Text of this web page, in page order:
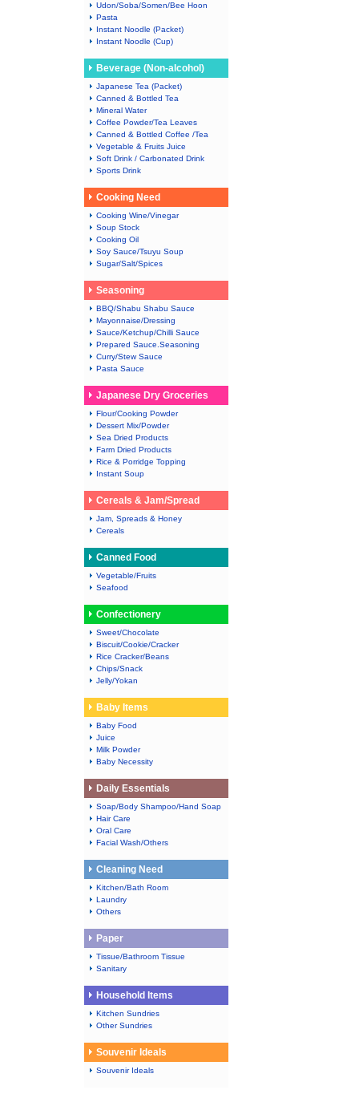
Udon/Soba/Somen/Bee Hoon
Pasta
Instant Noodle (Packet)
Instant Noodle (Cup)
Beverage (Non-alcohol)
Japanese Tea (Packet)
Canned & Bottled Tea
Mineral Water
Coffee Powder/Tea Leaves
Canned & Bottled Coffee /Tea
Vegetable & Fruits Juice
Soft Drink / Carbonated Drink
Sports Drink
Cooking Need
Cooking Wine/Vinegar
Soup Stock
Cooking Oil
Soy Sauce/Tsuyu Soup
Sugar/Salt/Spices
Seasoning
BBQ/Shabu Shabu Sauce
Mayonnaise/Dressing
Sauce/Ketchup/Chilli Sauce
Prepared Sauce.Seasoning
Curry/Stew Sauce
Pasta Sauce
Japanese Dry Groceries
Flour/Cooking Powder
Dessert Mix/Powder
Sea Dried Products
Farm Dried Products
Rice & Porridge Topping
Instant Soup
Cereals & Jam/Spread
Jam, Spreads & Honey
Cereals
Canned Food
Vegetable/Fruits
Seafood
Confectionery
Sweet/Chocolate
Biscuit/Cookie/Cracker
Rice Cracker/Beans
Chips/Snack
Jelly/Yokan
Baby Items
Baby Food
Juice
Milk Powder
Baby Necessity
Daily Essentials
Soap/Body Shampoo/Hand Soap
Hair Care
Oral Care
Facial Wash/Others
Cleaning Need
Kitchen/Bath Room
Laundry
Others
Paper
Tissue/Bathroom Tissue
Sanitary
Household Items
Kitchen Sundries
Other Sundries
Souvenir Ideals
Souvenir Ideals